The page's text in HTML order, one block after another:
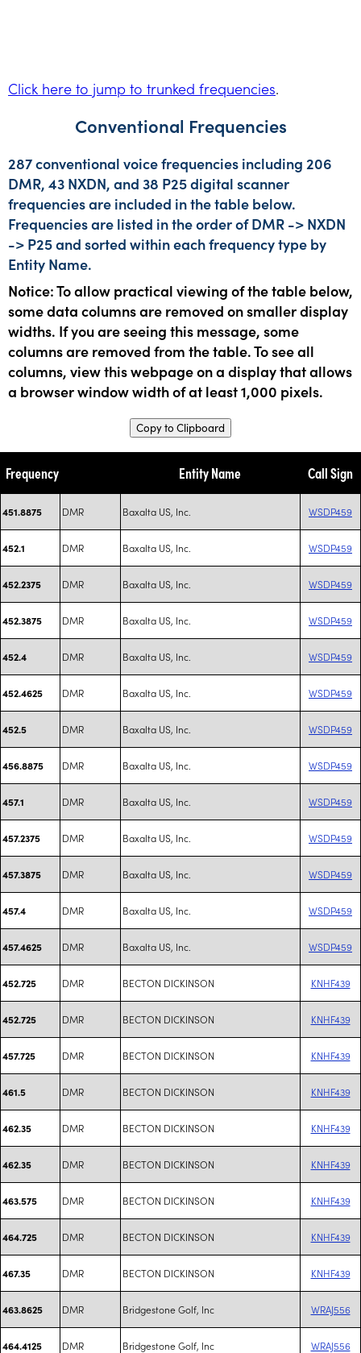
Click here to jump to trunked frequencies.
Conventional Frequencies
287 conventional voice frequencies including 206
DMR, 43 NXDN, and 38 P25 digital scanner
frequencies are included in the table below.
Frequencies are listed in the order of DMR -> NXDN
-> P25 and sorted within each frequency type by
Entity Name.
Notice: To allow practical viewing of the table below,
some data columns are removed on smaller display
widths. If you are seeing this message, some
columns are removed from the table. To see all
columns, view this webpage on a display that allows
a browser window width of at least 1,000 pixels.
Copy to Clipboard
Frequency Entity Name Call Sign
451.8875 DMR Baxalta US, Inc. WSDP459
452.1 DMR Baxalta US, Inc. WSDP459
452.2375 DMR Baxalta US, Inc. WSDP459
452.3875 DMR Baxalta US, Inc. WSDP459
452.4 DMR Baxalta US, Inc. WSDP459
452.4625 DMR Baxalta US, Inc. WSDP459
452.5 DMR Baxalta US, Inc. WSDP459
456.8875 DMR Baxalta US, Inc. WSDP459
457.1 DMR Baxalta US, Inc. WSDP459
457.2375 DMR Baxalta US, Inc. WSDP459
457.3875 DMR Baxalta US, Inc. WSDP459
457.4 DMR Baxalta US, Inc. WSDP459
457.4625 DMR Baxalta US, Inc. WSDP459
452.725 DMR BECTON DICKINSON KNHF439
452.725 DMR BECTON DICKINSON KNHF439
457.725 DMR BECTON DICKINSON KNHF439
461.5 DMR BECTON DICKINSON KNHF439
462.35 DMR BECTON DICKINSON KNHF439
462.35 DMR BECTON DICKINSON KNHF439
463.575 DMR BECTON DICKINSON KNHF439
464.725 DMR BECTON DICKINSON KNHF439
467.35 DMR BECTON DICKINSON KNHF439
463.8625 DMR Bridgestone Golf, Inc WRAJ556
464.4125 DMR Bridgestone Golf, Inc WRAJ556